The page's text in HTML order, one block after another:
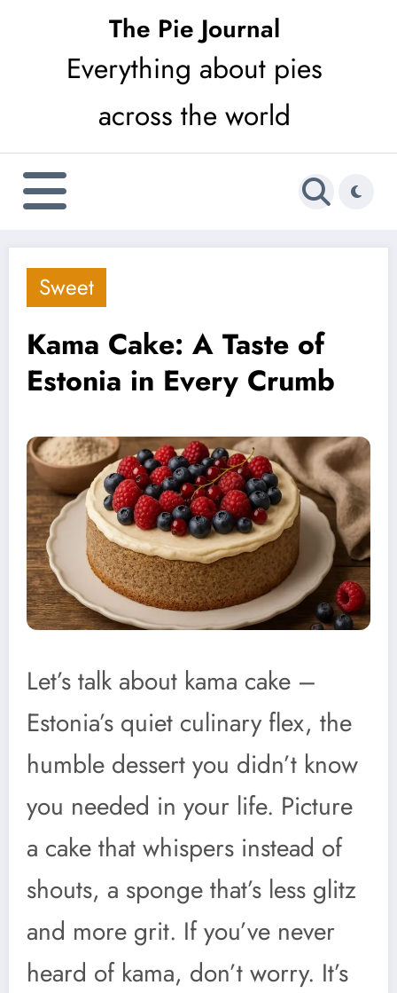
The Pie Journal
Everything about pies
across the world
Sweet
Kama Cake: A Taste of
Estonia in Every Crumb
Let’s talk about kama cake –
Estonia’s quiet culinary flex, the
humble dessert you didn’t know
you needed in your life. Picture
a cake that whispers instead of
shouts, a sponge that’s less glitz
and more grit. If you’ve never
heard of kama, don’t worry. It’s